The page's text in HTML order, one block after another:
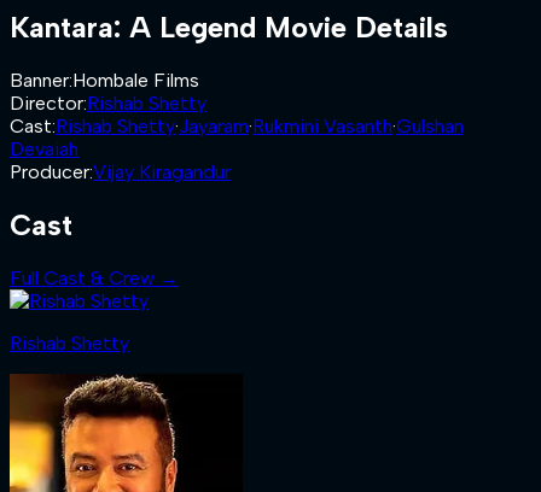
Kantara: A Legend Movie Details
Banner:Hombale Films
Director:Rishab Shetty
Cast:Rishab Shetty·Jayaram·Rukmini Vasanth·Gulshan
Devaiah
Producer:Vijay Kiragandur
Cast
Full Cast & Crew →
Rishab Shetty